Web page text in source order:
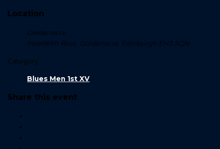
Location
Goldenacre
Inverleith Row, Goldenacre, Edinburgh EH3 5QN
Category
Blues Men 1st XV
Share this event